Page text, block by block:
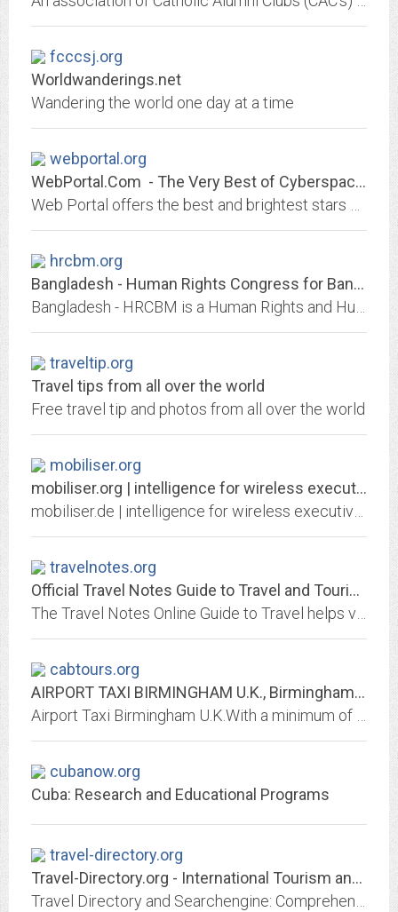
fcccsj.org
Worldwanderings.net
Wandering the world one day at a time
webportal.org
WebPortal.Com - The Very Best of Cyberspace and New Media Sites
hrcbm.org
Bangladesh - Human Rights Congress for Bangladesh Minorities (HRCBM)
traveltip.org
Travel tips from all over the world
Free travel tip and photos from all over the world
mobiliser.org
mobiliser.org | intelligence for wireless executives
travelnotes.org
Official Travel Notes Guide to Travel and Tourism Information Online
cabtours.org
AIRPORT TAXI BIRMINGHAM U.K., Birmingham International Airport, Elmdon
cubanow.org
Cuba: Research and Educational Programs
travel-directory.org
Travel-Directory.org - International Tourism and Travel Guide